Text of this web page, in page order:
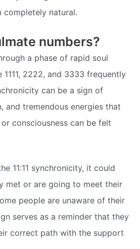
completely natural.
numbers?
a phase of rapid soul
2222, and 3333 frequently
can be a sign of
and tremendous energies that
consciousness can be felt
11:11 synchronicity, it could
met or are going to meet their
people are unaware of their
serves as a reminder that they
correct path with the support